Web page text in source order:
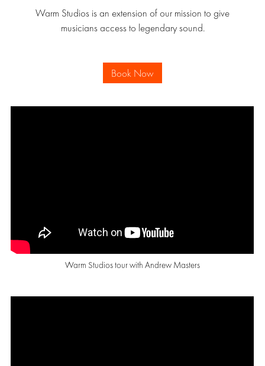
Warm Studios is an extension of our mission to give
musicians access to legendary sound.
Book Now
Warm Studios tour with Andrew Masters